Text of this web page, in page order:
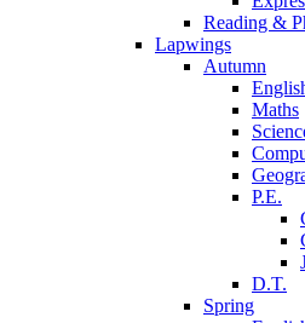
Reading &
Lapwings
Autumn
Maths
P.E.
D.T.
Spring